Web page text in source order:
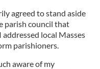
agreed to stand aside
parish council that
local Masses
parishioners.
aware of my